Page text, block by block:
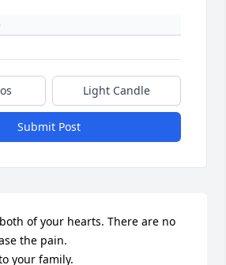
Light Candle
Submit Post
of your hearts. There are no
the pain.
your family.